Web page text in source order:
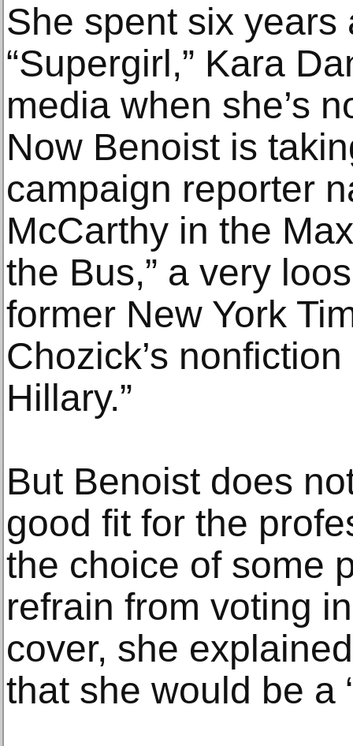
She spent six years
“Supergirl,” Kara
media when she’s
Now Benoist is
campaign reporter
McCarthy in the
the Bus,” a very
former New York
Chozick’s
Hillary.”
But Benoist does
good fit for the
the choice of some
refrain from voting
cover, she
that she would be a